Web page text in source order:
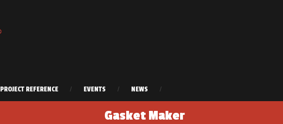
PROJECT REFERENCE / EVENTS / NEWS /
Gasket Maker